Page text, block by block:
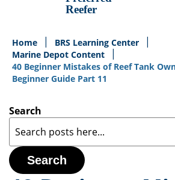
Home
BRS Learning Center
Marine Depot Content
40 Beginner Mistakes of Reef Tank
Beginner Guide Part 11
Search
Search